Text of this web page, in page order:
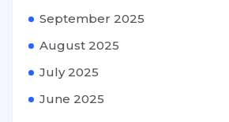
September 2025
August 2025
July 2025
June 2025